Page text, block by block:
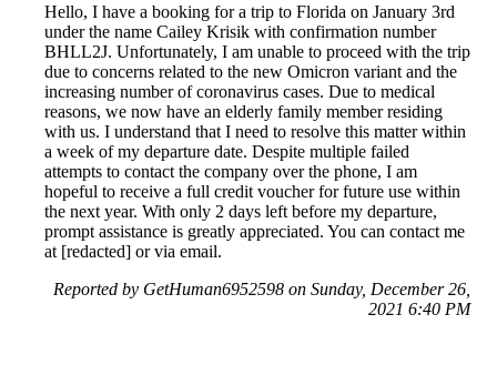
Hello, I have a booking for a trip to Florida on January 3rd
under the name Cailey Krisik with confirmation number
BHLL2J. Unfortunately, I am unable to proceed with the trip
due to concerns related to the new Omicron variant and the
increasing number of coronavirus cases. Due to medical
reasons, we now have an elderly family member residing
with us. I understand that I need to resolve this matter within
a week of my departure date. Despite multiple failed
attempts to contact the company over the phone, I am
hopeful to receive a full credit voucher for future use within
the next year. With only 2 days left before my departure,
prompt assistance is greatly appreciated. You can contact me
at [redacted] or via email.
Reported by GetHuman6952598 on Sunday, December 26,
2021 6:40 PM